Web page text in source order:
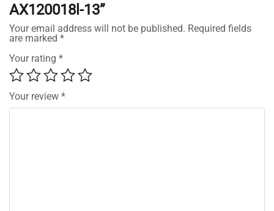
AX120018l-13”
Your email address will not be published. Required fields
are marked *
Your rating *
Your review *